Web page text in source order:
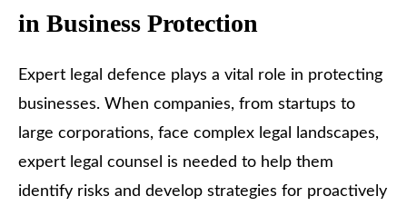
in Business Protection
Expert legal defence plays a vital role in protecting
businesses. When companies, from startups to
large corporations, face complex legal landscapes,
expert legal counsel is needed to help them
identify risks and develop strategies for proactively